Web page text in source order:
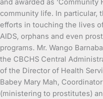
and awarded as ‘Community
community life. In particular,
efforts in touching the lives
AIDS, orphans and even
programs. Mr. Wango
the CBCHS Central
of the Director of Health
Babey Mary Mah,
(ministering to prostitutes)